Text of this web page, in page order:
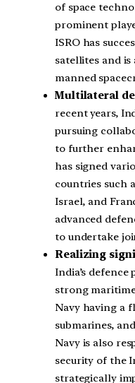
of space
prominent
ISRO has
satellites and is
manned
Multilateral
recent years,
pursuing
to further
has signed
countries such
Israel, and
advanced
to undertake
Realizing
India’s defence
strong
Navy having a
submarines,
Navy is also
security of the
strategically